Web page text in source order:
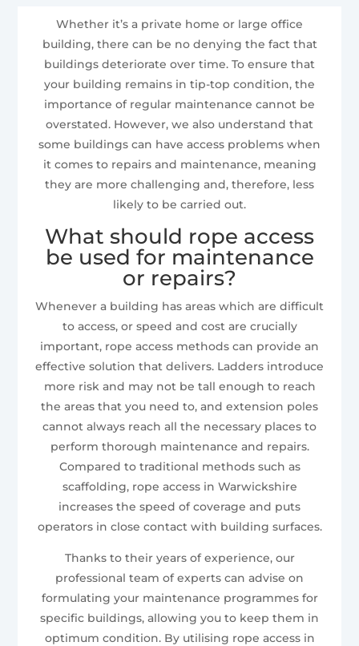
Whether it’s a private home or large office
building, there can be no denying the fact that
buildings deteriorate over time. To ensure that
your building remains in tip-top condition, the
importance of regular maintenance cannot be
overstated. However, we also understand that
some buildings can have access problems when
it comes to repairs and maintenance, meaning
they are more challenging and, therefore, less
likely to be carried out.
What should rope access
be used for maintenance
or repairs?
Whenever a building has areas which are difficult
to access, or speed and cost are crucially
important, rope access methods can provide an
effective solution that delivers. Ladders introduce
more risk and may not be tall enough to reach
the areas that you need to, and extension poles
cannot always reach all the necessary places to
perform thorough maintenance and repairs.
Compared to traditional methods such as
scaffolding, rope access in Warwickshire
increases the speed of coverage and puts
operators in close contact with building surfaces.
Thanks to their years of experience, our
professional team of experts can advise on
formulating your maintenance programmes for
specific buildings, allowing you to keep them in
optimum condition. By utilising rope access in